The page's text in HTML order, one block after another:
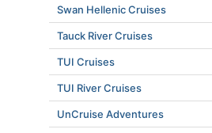
Swan Hellenic Cruises
Tauck River Cruises
TUI Cruises
TUI River Cruises
UnCruise Adventures